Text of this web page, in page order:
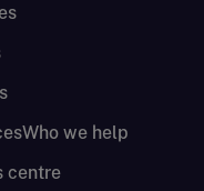
Who we help
centre